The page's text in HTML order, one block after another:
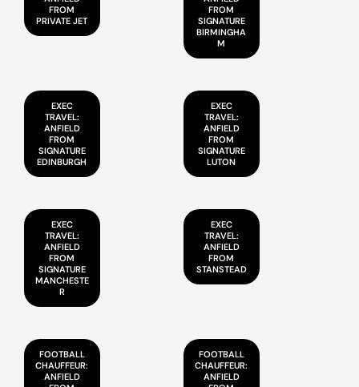
FROM
PRIVATE JET
FROM
SIGNATURE
BIRMINGHA
M
EXEC
TRAVEL:
ANFIELD
FROM
SIGNATURE
EDINBURGH
EXEC
TRAVEL:
ANFIELD
FROM
SIGNATURE
LUTON
EXEC
TRAVEL:
ANFIELD
FROM
SIGNATURE
MANCHESTE
R
EXEC
TRAVEL:
ANFIELD
FROM
STANSTEAD
FOOTBALL
CHAUFFEUR:
ANFIELD
FOOTBALL
CHAUFFEUR:
ANFIELD